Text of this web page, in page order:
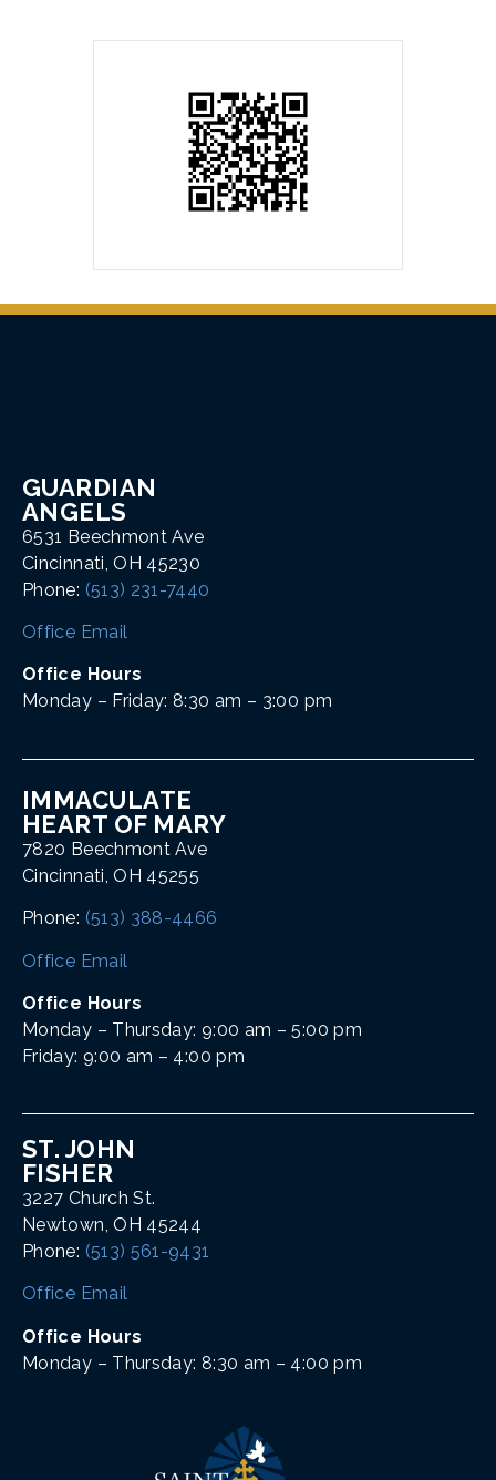
GUARDIAN
ANGELS
6531 Beechmont Ave
Cincinnati, OH 45230
Phone: (513) 231-7440
Office Email
Office Hours
Monday – Friday: 8:30 am – 3:00 pm
IMMACULATE
HEART OF MARY
7820 Beechmont Ave
Cincinnati, OH 45255
Phone: (513) 388-4466
Office Email
Office Hours
Monday – Thursday: 9:00 am – 5:00 pm
Friday: 9:00 am – 4:00 pm
ST. JOHN
FISHER
3227 Church St.
Newtown, OH 45244
Phone: (513) 561-9431
Office Email
Office Hours
Monday – Thursday: 8:30 am – 4:00 pm